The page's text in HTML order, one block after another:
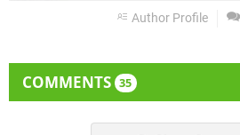
Author Profile
COMMENTS 35